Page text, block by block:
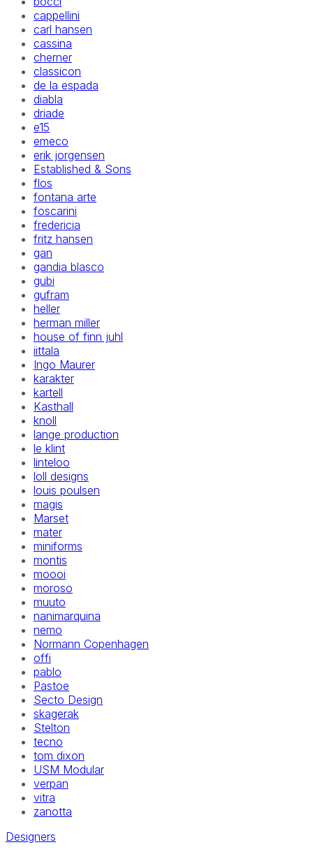
cappellini
carl hansen
cassina
cherner
classicon
de la espada
diabla
driade
e15
emeco
erik jorgensen
Established & Sons
flos
fontana arte
foscarini
fredericia
fritz hansen
gan
gandia blasco
gubi
gufram
heller
herman miller
house of finn juhl
iittala
Ingo Maurer
karakter
kartell
Kasthall
knoll
lange production
le klint
linteloo
loll designs
louis poulsen
magis
Marset
mater
miniforms
montis
moooi
moroso
muuto
nanimarquina
nemo
Normann Copenhagen
offi
pablo
Pastoe
Secto Design
skagerak
Stelton
tecno
tom dixon
USM Modular
verpan
vitra
zanotta
Designers